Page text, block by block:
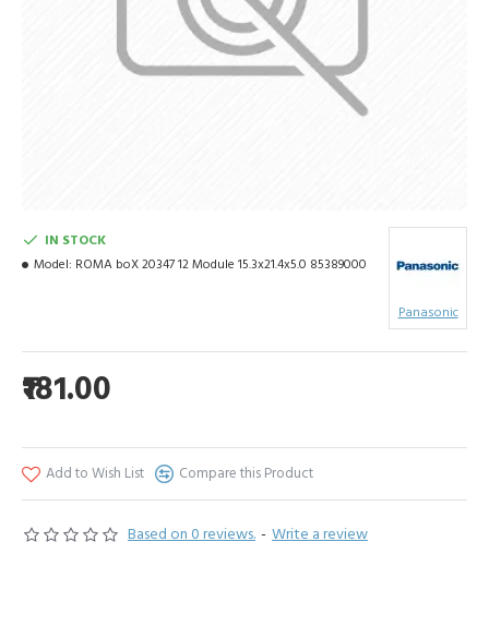
Based on 0 reviews. - Write a review
₹181.00
IN STOCK
Model: ROMA boX 20347 12 Module 15.3x21.4x5.0 85389000
Panasonic
Add to Wish List Compare this Product